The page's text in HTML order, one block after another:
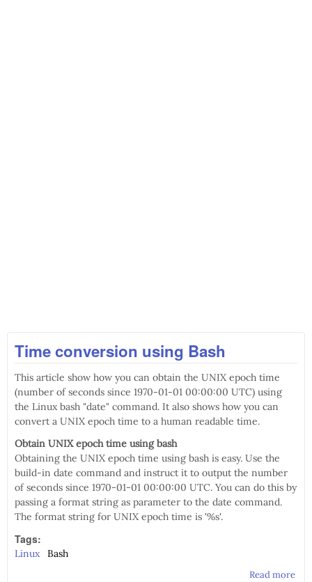
Time conversion using Bash
This article show how you can obtain the UNIX epoch time
(number of seconds since 1970-01-01 00:00:00 UTC) using
the Linux bash "date" command. It also shows how you can
convert a UNIX epoch time to a human readable time.
Obtain UNIX epoch time using bash
Obtaining the UNIX epoch time using bash is easy. Use the
build-in date command and instruct it to output the number
of seconds since 1970-01-01 00:00:00 UTC. You can do this by
passing a format string as parameter to the date command.
The format string for UNIX epoch time is '%s'.
Tags:
Linux Bash
Read more